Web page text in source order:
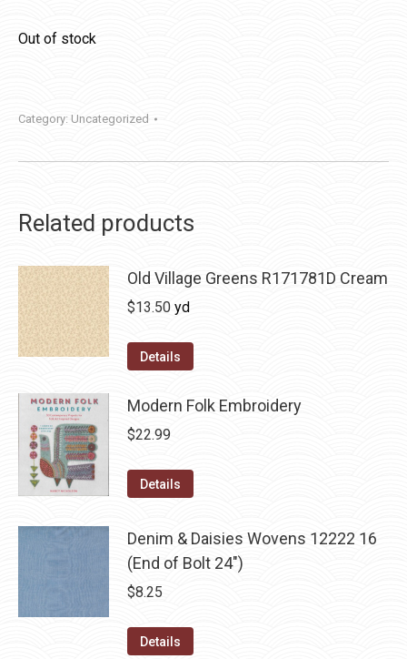
Out of stock
Category: Uncategorized
Related products
Old Village Greens R171781D Cream
$13.50 yd
Details
Modern Folk Embroidery
$22.99
Details
Denim & Daisies Wovens 12222 16
(End of Bolt 24")
$8.25
Details